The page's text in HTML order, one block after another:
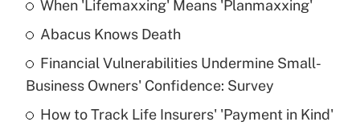
Get Answer
What is a high deductible health plan for
purposes of an HSA?
Get Answer
When 'Lifemaxxing' Means 'Planmaxxing'
Abacus Knows Death
Financial Vulnerabilities Undermine Small-
Business Owners' Confidence: Survey
How to Track Life Insurers' 'Payment in Kind'